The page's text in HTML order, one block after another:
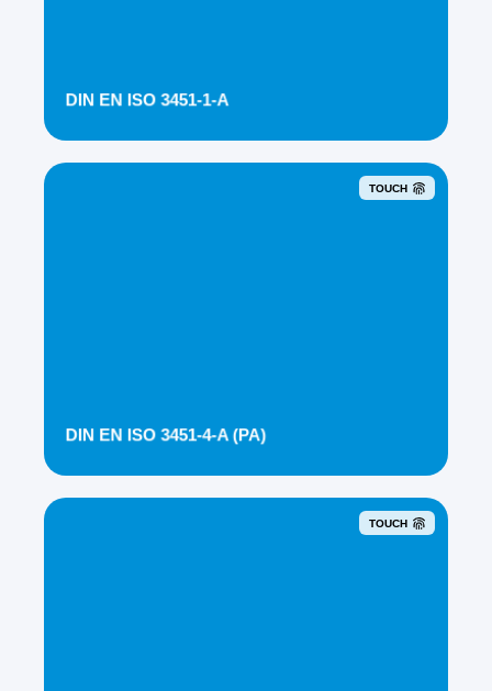
DIN EN ISO 3451-1-A
TOUCH
DIN EN ISO 3451-4-A (PA)
TOUCH